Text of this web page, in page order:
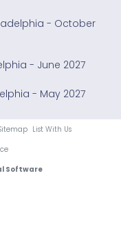
- October
- June 2027
- May 2027
List With Us
Software